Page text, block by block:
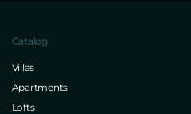
Catalog
Villas
Apartments
Lofts